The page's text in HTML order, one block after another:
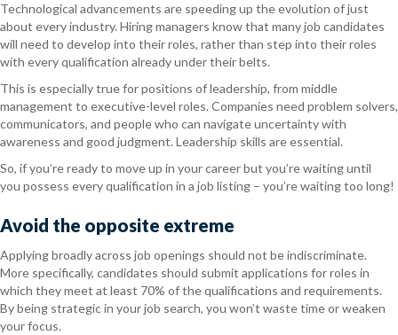
Technological advancements are speeding up the evolution of just
about every industry. Hiring managers know that many job candidates
will need to develop into their roles, rather than step into their roles
with every qualification already under their belts.
This is especially true for positions of leadership, from middle
management to executive-level roles. Companies need problem solvers,
communicators, and people who can navigate uncertainty with
awareness and good judgment. Leadership skills are essential.
So, if you’re ready to move up in your career but you’re waiting until
you possess every qualification in a job listing – you’re waiting too long!
Avoid the opposite extreme
Applying broadly across job openings should not be indiscriminate.
More specifically, candidates should submit applications for roles in
which they meet at least 70% of the qualifications and requirements.
By being strategic in your job search, you won’t waste time or weaken
your focus.